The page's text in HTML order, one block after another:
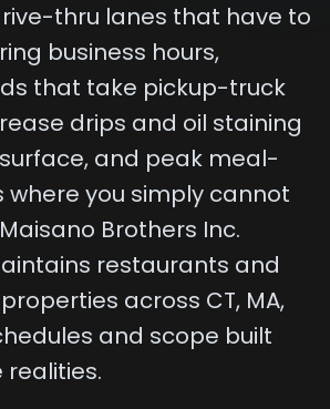
thru lanes that have to
business hours,
that take pickup-truck
drips and oil staining
and peak meal-
where you simply cannot
Brothers Inc.
restaurants and
across CT, MA,
and scope built